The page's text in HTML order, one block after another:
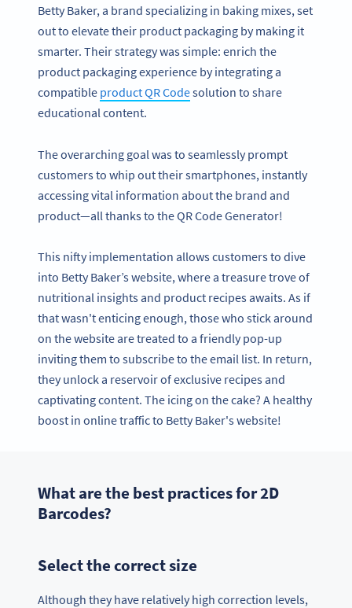
Betty Baker, a brand specializing in baking mixes, set
out to elevate their product packaging by making it
smarter. Their strategy was simple: enrich the
product packaging experience by integrating a
compatible product QR Codesolution to share
educational content.
The overarching goal was to seamlessly prompt
customers to whip out their smartphones, instantly
accessing vital information about the brand and
product—all thanks to the QR Code Generator!
This nifty implementation allows customers to dive
into Betty Baker’s website, where a treasure trove of
nutritional insights and product recipes awaits. As if
that wasn't enticing enough, those who stick around
on the website are treated to a friendly pop-up
inviting them to subscribe to the email list. In return,
they unlock a reservoir of exclusive recipes and
captivating content. The icing on the cake? A healthy
boost in online traffic to Betty Baker's website!
What are the best practices for 2D
Barcodes?
Select the correct size
Although they have relatively high correction levels,